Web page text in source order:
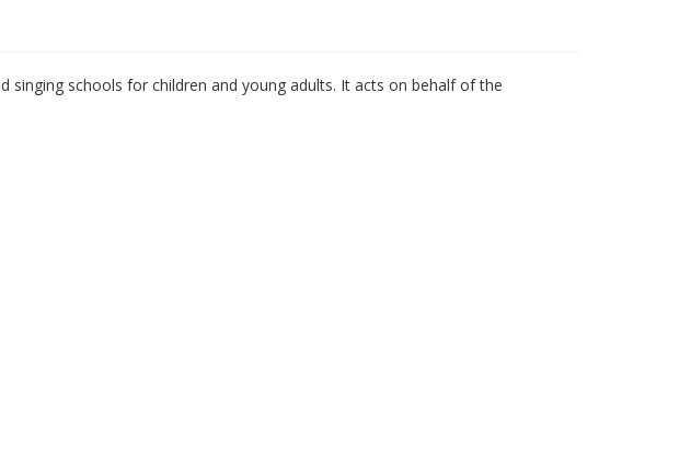
singing schools for children and young adults. It acts on behalf of the